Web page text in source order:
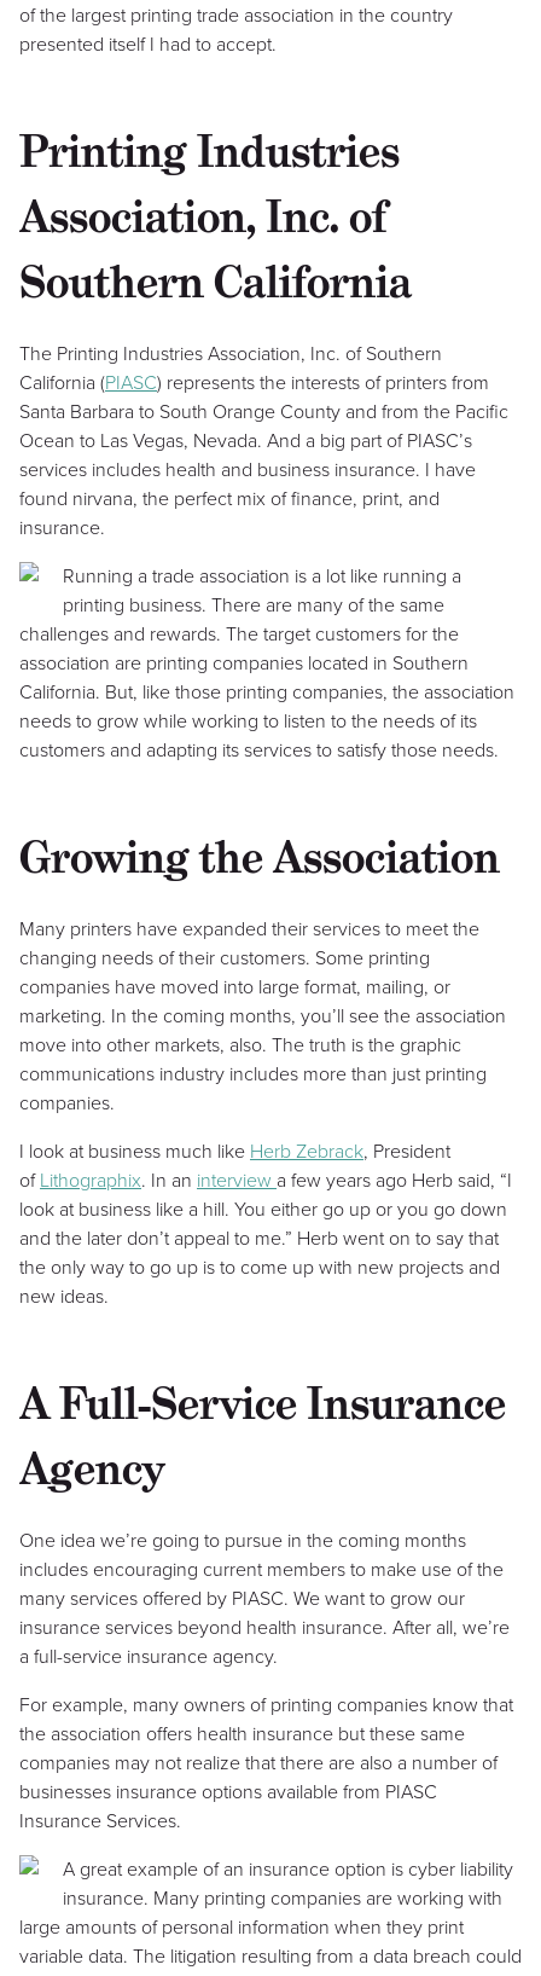
of the largest printing trade association in the country
presented itself I had to accept.
Printing Industries
Association, Inc. of
Southern California
The Printing Industries Association, Inc. of Southern
California (PIASC) represents the interests of printers from
Santa Barbara to South Orange County and from the Pacific
Ocean to Las Vegas, Nevada. And a big part of PIASC’s
services includes health and business insurance. I have
found nirvana, the perfect mix of finance, print, and
insurance.
Running a trade association is a lot like running a
printing business. There are many of the same
challenges and rewards. The target customers for the
association are printing companies located in Southern
California. But, like those printing companies, the association
needs to grow while working to listen to the needs of its
customers and adapting its services to satisfy those needs.
Growing the Association
Many printers have expanded their services to meet the
changing needs of their customers. Some printing
companies have moved into large format, mailing, or
marketing. In the coming months, you’ll see the association
move into other markets, also. The truth is the graphic
communications industry includes more than just printing
companies.
I look at business much like Herb Zebrack, President
of Lithographix. In an interview a few years ago Herb said, “I
look at business like a hill. You either go up or you go down
and the later don’t appeal to me.” Herb went on to say that
the only way to go up is to come up with new projects and
new ideas.
A Full-Service Insurance
Agency
One idea we’re going to pursue in the coming months
includes encouraging current members to make use of the
many services offered by PIASC. We want to grow our
insurance services beyond health insurance. After all, we’re
a full-service insurance agency.
For example, many owners of printing companies know that
the association offers health insurance but these same
companies may not realize that there are also a number of
businesses insurance options available from PIASC
Insurance Services.
A great example of an insurance option is cyber liability
insurance. Many printing companies are working with
large amounts of personal information when they print
variable data. The litigation resulting from a data breach could